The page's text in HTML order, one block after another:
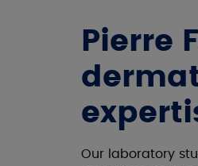
Pierre
Our laboratory